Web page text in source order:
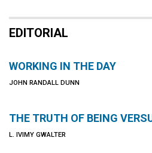
EDITORIAL
WORKING IN THE DAY
JOHN RANDALL DUNN
THE TRUTH OF BEING
L. IVIMY GWALTER